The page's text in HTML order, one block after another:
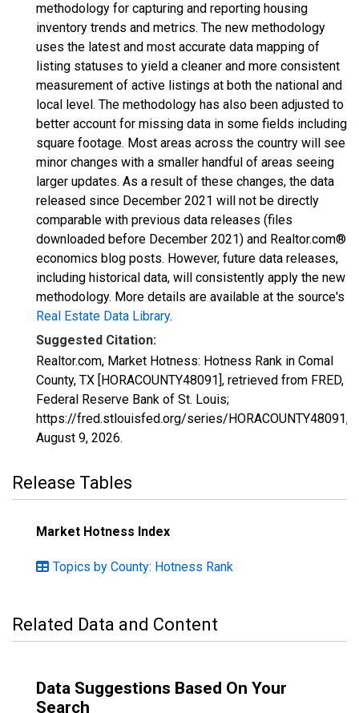
methodology for capturing and reporting housing
inventory trends and metrics. The new methodology
uses the latest and most accurate data mapping of
listing statuses to yield a cleaner and more consistent
measurement of active listings at both the national and
local level. The methodology has also been adjusted to
better account for missing data in some fields including
square footage. Most areas across the country will see
minor changes with a smaller handful of areas seeing
larger updates. As a result of these changes, the data
released since December 2021 will not be directly
comparable with previous data releases (files
downloaded before December 2021) and Realtor.com®
economics blog posts. However, future data releases,
including historical data, will consistently apply the new
methodology. More details are available at the source's
Real Estate Data Library.
Suggested Citation:
Realtor.com, Market Hotness: Hotness Rank in Comal
County, TX [HORACOUNTY48091], retrieved from FRED,
Federal Reserve Bank of St. Louis;
https://fred.stlouisfed.org/series/HORACOUNTY48091,
August 9, 2026.
Release Tables
Market Hotness Index
Topics by County: Hotness Rank
Related Data and Content
Data Suggestions Based On Your
Search